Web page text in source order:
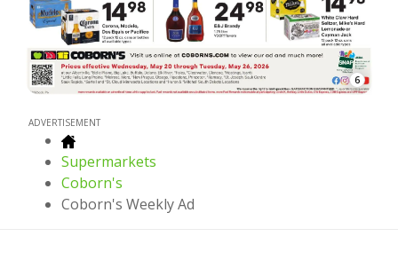
6
ADVERTISEMENT
Supermarkets
Coborn's
Coborn's Weekly Ad